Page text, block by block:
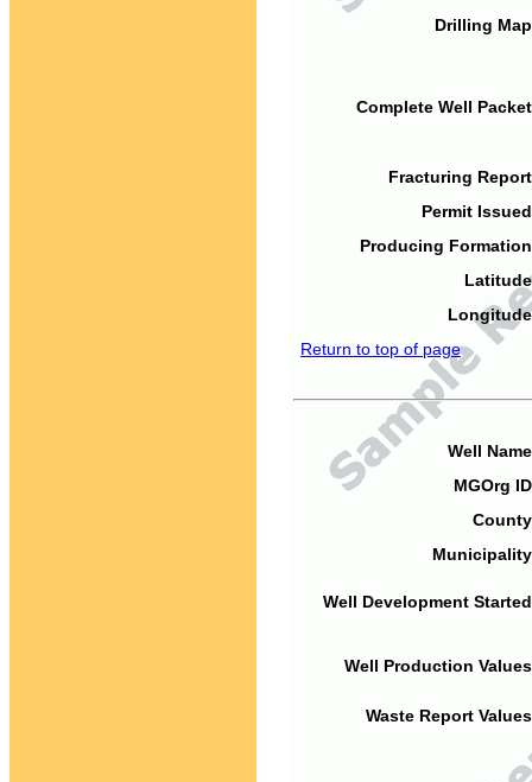
Drilling
Complete Well
Fracturing
Permit
Producing
Return to top of page
Well
MGOrg
Well Development
Well Production
Waste Report